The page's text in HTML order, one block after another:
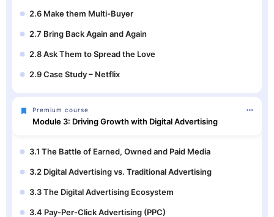
2.6 Make them Multi-Buyer
2.7 Bring Back Again and Again
2.8 Ask Them to Spread the Love
2.9 Case Study – Netflix
Premium course
Module 3: Driving Growth with Digital Advertising
3.1 The Battle of Earned, Owned and Paid Media
3.2 Digital Advertising vs. Traditional Advertising
3.3 The Digital Advertising Ecosystem
3.4 Pay-Per-Click Advertising (PPC)